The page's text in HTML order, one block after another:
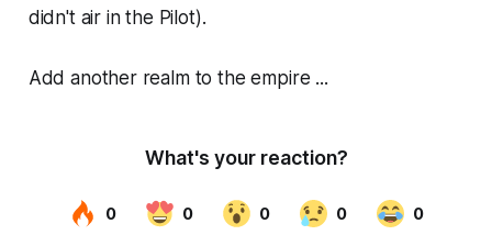
didn't air in the Pilot).
Add another realm to the empire ...